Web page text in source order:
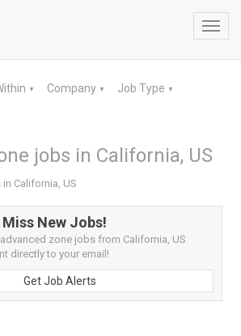
▼ Company ▼ Job Type ▼
jobs in California, US
California, US
New Jobs!
zone jobs from California, US
directly to your email!
Get Job Alerts